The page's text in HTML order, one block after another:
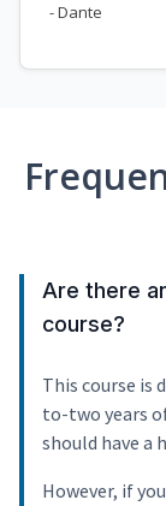
- Dante
Are there
course?
This course is
to-two years
should have a
However, if